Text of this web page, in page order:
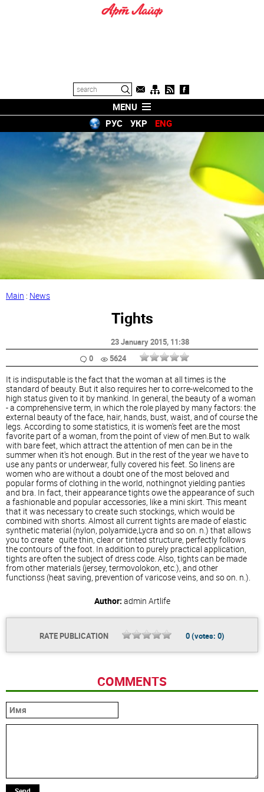
MENU
РУС
УКР ENG
Main : News
Tights
23 January 2015, 11:38
0
5624
It is indisputable is the fact that the woman at all times is the
standard of beauty. But it also requires her to corre-welcomed to the
high status given to it by mankind. In general, the beauty of a woman
- a comprehensive term, in which the role played by many factors: the
external beauty of the face, hair, hands, bust, waist, and of course the
legs. According to some statistics, it is women's feet are the most
favorite part of a woman, from the point of view of men.But to walk
with bare feet, which attract the attention of men can be in the
summer when it's hot enough. But in the rest of the year we have to
use any pants or underwear, fully covered his feet. So linens are
women who are without a doubt one of the most beloved and
popular forms of clothing in the world, nothingnot yielding panties
and bra. In fact, their appearance tights owe the appearance of such
a fashionable and popular accessories, like a mini skirt. This meant
that it was necessary to create such stockings, which would be
combined with shorts. Almost all current tights are made of elastic
synthetic material (nylon, polyamide,Lycra and so on. n.) that allows
you to create quite thin, clear or tinted structure, perfectly follows
the contours of the foot. In addition to purely practical application,
tights are often the subject of dress code. Also, tights can be made
from other materials (jersey, termovolokon, etc.), and other
functionss (heat saving, prevention of varicose veins, and so on. n.).
Author: admin Artlife
RATE PUBLICATION 0(votes: 0)
COMMENTS